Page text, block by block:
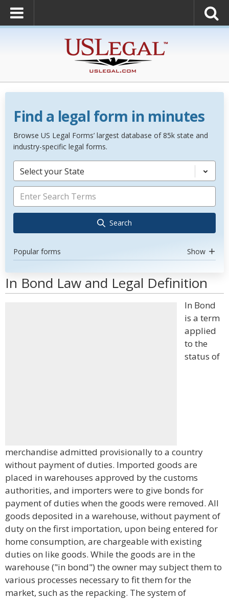
Find a legal form in minutes
Browse US Legal Forms’ largest database of 85k state and
industry-specific legal forms.
Select your State
Search
Popular forms Show
In Bond Law and Legal Definition
In Bond
is a term
applied
to the
status of
merchandise admitted provisionally to a country
without payment of duties. Imported goods are
placed in warehouses approved by the customs
authorities, and importers were to give bonds for
payment of duties when the goods were removed. All
goods deposited in a warehouse, without payment of
duty on the first importation, upon being entered for
home consumption, are chargeable with existing
duties on like goods. While the goods are in the
warehouse ("in bond") the owner may subject them to
various processes necessary to fit them for the
market, such as the repacking. The system of